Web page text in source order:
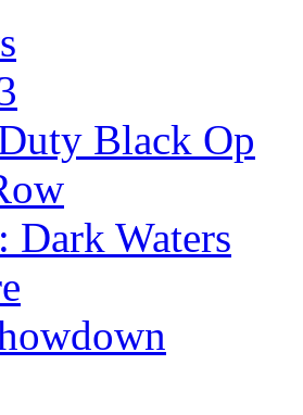
Black Op
Dark Waters